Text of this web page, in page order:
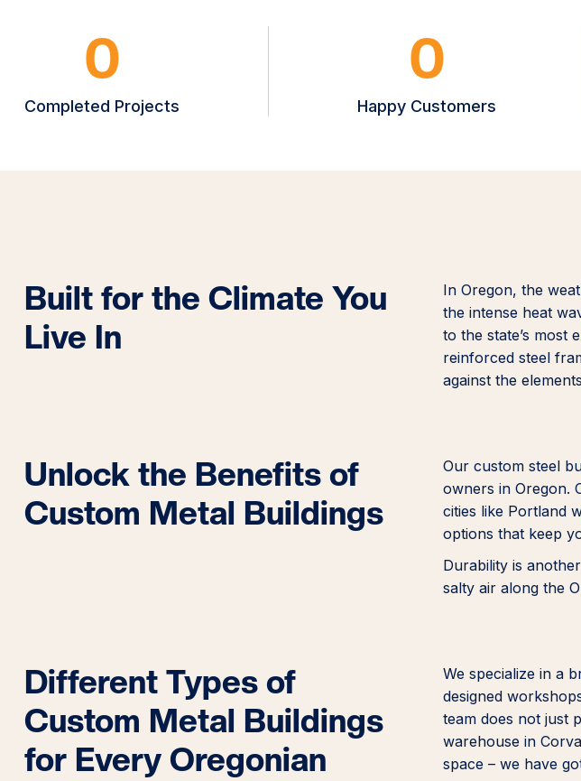
0
Completed Projects
0
Happy Customers
Built for the Climate You
Live In
In Oregon, the
the intense heat
to the state’s most
reinforced steel
against the
Unlock the Benefits of
Custom Metal Buildings
Our custom steel
owners in Oregon.
cities like Portland
options that keep
Durability is
salty air along the
Different Types of
Custom Metal Buildings
for Every Oregonian
We specialize in a
designed
team does not just
warehouse in
space – we have